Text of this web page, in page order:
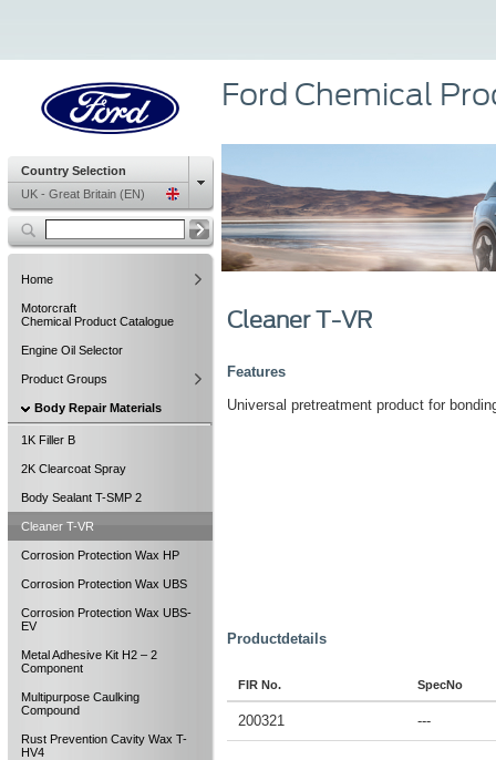
Country Selection
UK - Great Britain (EN)
Home
Motorcraft
Chemical Product Catalogue
Engine Oil Selector
Product Groups
Body Repair Materials
1K Filler B
2K Clearcoat Spray
Body Sealant T-SMP 2
Cleaner T-VR
Corrosion Protection Wax HP
Corrosion Protection Wax UBS
Corrosion Protection Wax UBS-
EV
Metal Adhesive Kit H2 – 2
Component
Multipurpose Caulking
Compound
Rust Prevention Cavity Wax T-
HV4
Ford Chemical
Cleaner T-VR
Features
Universal pretreatment product for
Productdetails
FIR No. SpecNo
200321 ---